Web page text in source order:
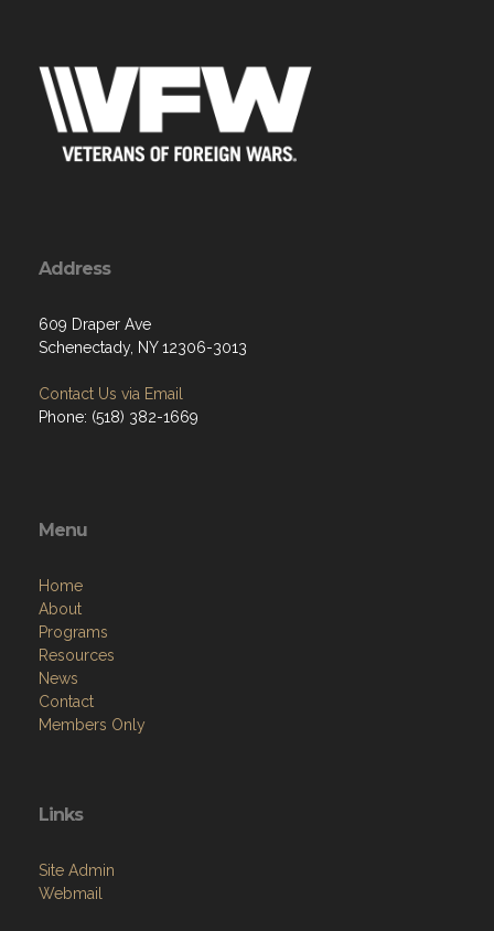
Address
609 Draper Ave
Schenectady, NY 12306-3013
Contact Us via Email
Phone: (518) 382-1669
Menu
Home
About
Programs
Resources
News
Contact
Members Only
Links
Site Admin
Webmail